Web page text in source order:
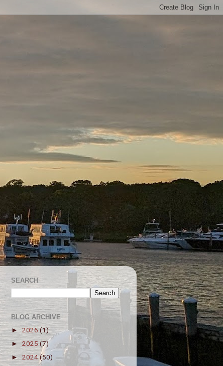
SEARCH
BLOG ARCHIVE
► 2026(1)
► 2025(7)
► 2024(50)